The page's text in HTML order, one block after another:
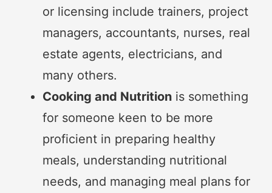
or licensing include trainers, project
managers, accountants, nurses, real
estate agents, electricians, and
many others.
Cooking and Nutrition is something
for someone keen to be more
proficient in preparing healthy
meals, understanding nutritional
needs, and managing meal plans for